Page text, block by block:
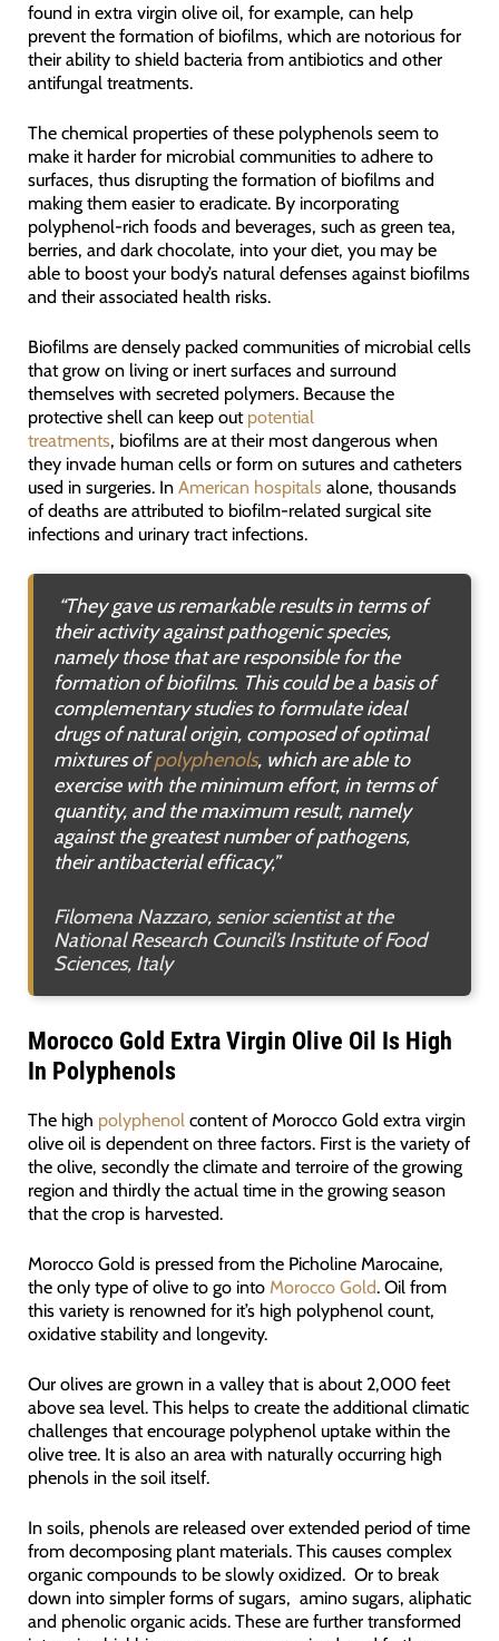
found in extra virgin olive oil, for example, can help
prevent the formation of biofilms, which are notorious for
their ability to shield bacteria from antibiotics and other
antifungal treatments.
The chemical properties of these polyphenols seem to
make it harder for microbial communities to adhere to
surfaces, thus disrupting the formation of biofilms and
making them easier to eradicate. By incorporating
polyphenol-rich foods and beverages, such as green tea,
berries, and dark chocolate, into your diet, you may be
able to boost your body’s natural defenses against biofilms
and their associated health risks.
Biofilms are densely packed communities of microbial cells
that grow on living or inert surfaces and surround
themselves with secreted polymers. Because the
protective shell can keep out potential
treatments, biofilms are at their most dangerous when
they invade human cells or form on sutures and catheters
used in surgeries. In American hospitals alone, thousands
of deaths are attributed to biofilm-related surgical site
infections and urinary tract infections.
“They gave us remarkable results in terms of
their activity against pathogenic species,
namely those that are responsible for the
formation of biofilms. This could be a basis of
complementary studies to formulate ideal
drugs of natural origin, composed of optimal
mixtures ofpolyphenols, which are able to
exercise with the minimum effort, in terms of
quantity, and the maximum result, namely
against the greatest number of pathogens,
their antibacterial efficacy,”
Filomena Nazzaro, senior scientist at the
NationalResearch Council’s Institute of Food
Sciences, Italy
Morocco Gold Extra Virgin Olive Oil Is High
In Polyphenols
The high polyphenol content of Morocco Gold extra virgin
olive oil is dependent on three factors. First is the variety of
the olive, secondly the climate and terroire of the growing
region and thirdly the actual time in the growing season
that the crop is harvested.
Morocco Gold is pressed from the Picholine Marocaine,
the only type of olive to go into Morocco Gold. Oil from
this variety is renowned for it’s high polyphenol count,
oxidative stability and longevity.
Our olives are grown in a valley that is about 2,000 feet
above sea level. This helps to create the additional climatic
challenges that encourage polyphenol uptake within the
olive tree. It is also an area with naturally occurring high
phenols in the soil itself.
In soils, phenols are released over extended period of time
from decomposing plant materials. This causes complex
organic compounds to be slowly oxidized. Or to break
down into simpler forms of sugars, amino sugars, aliphatic
and phenolic organic acids. These are further transformed